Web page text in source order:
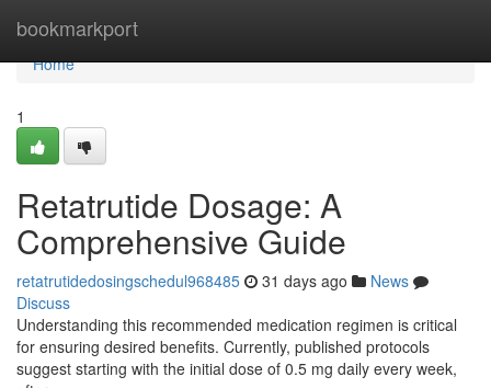
bookmarkport
Home
Home
1
Retatrutide Dosage: A
Comprehensive Guide
retatrutidedosingschedul968485 31 days ago
News
Discuss
Understanding this recommended medication regimen is critical
for ensuring desired benefits. Currently, published protocols
suggest starting with the initial dose of 0.5 mg daily every week,